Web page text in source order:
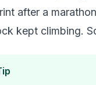
after a
kept climbing.